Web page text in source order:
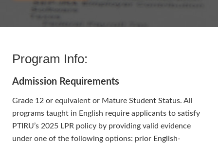
Program Info:
Admission Requirements
Grade 12 or equivalent or Mature Student Status. All
programs taught in English require applicants to satisfy
PTIRU’s 2025 LPR policy by providing valid evidence
under one of the following options: prior English-